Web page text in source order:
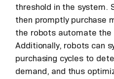
threshold in the system.
then promptly purchase
the robots automate the
Additionally, robots can
purchasing cycles to
demand, and thus